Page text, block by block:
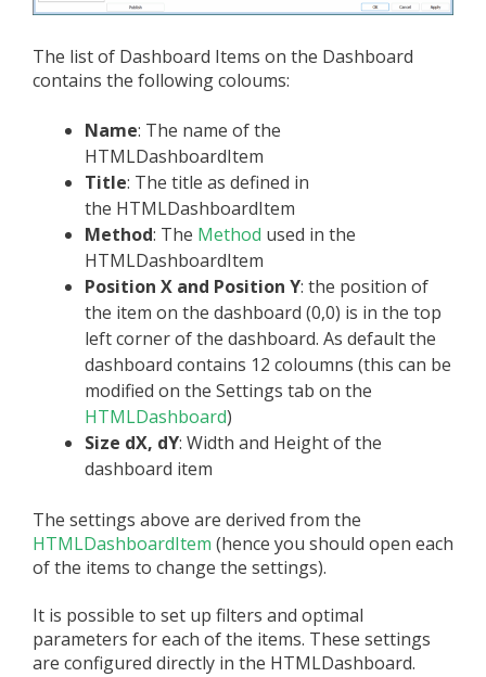
The list of Dashboard Items on the Dashboard
contains the following coloums:
Name: The name of the
HTMLDashboardItem
Title: The title as defined in
the HTMLDashboardItem
Method: The Method used in the
HTMLDashboardItem
Position X and Position Y: the position of
the item on the dashboard (0,0) is in the top
left corner of the dashboard. As default the
dashboard contains 12 coloumns (this can be
modified on the Settings tab on the
HTMLDashboard)
Size dX, dY: Width and Height of the
dashboard item
The settings above are derived from the
HTMLDashboardItem (hence you should open each
of the items to change the settings).
It is possible to set up filters and optimal
parameters for each of the items. These settings
are configured directly in the HTMLDashboard.